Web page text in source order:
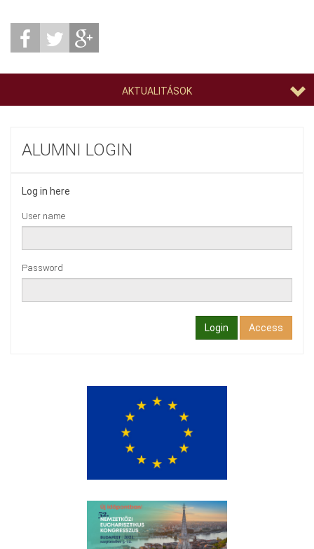
AKTUALITÁSOK
ALUMNI LOGIN
Log in here
User name
Password
Login Access